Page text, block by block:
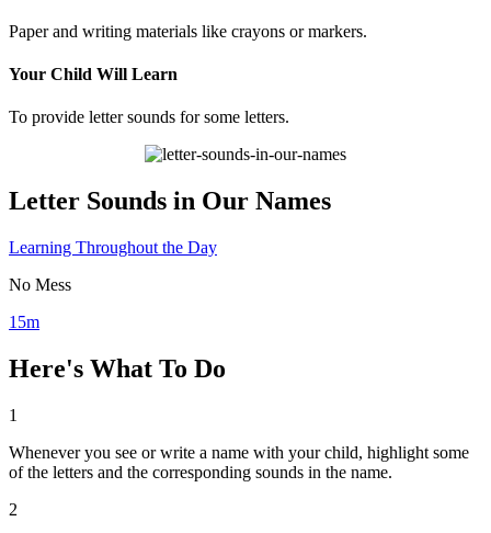
Paper and writing materials like crayons or markers.
Your Child Will Learn
To provide letter sounds for some letters.
Letter Sounds in Our Names
Learning Throughout the Day
No Mess
15m
Here's What To Do
1
Whenever you see or write a name with your child, highlight some
of the letters and the corresponding sounds in the name.
2